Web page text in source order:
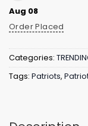
Aug 08
Order Placed
Categories:
Tags: Patriots,